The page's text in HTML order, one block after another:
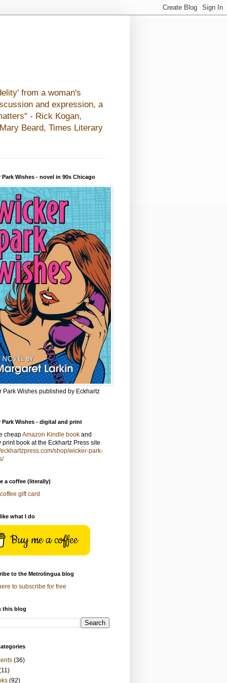
from a woman's
and expression, a
- Rick Kogan,
Beard, Times Literary
Park Wishes - novel in 90s Chicago
Park Wishes published by Eckhartz
Park Wishes - digital and print
cheapAmazon Kindle book and
print book at the Eckhartz Press site
shop/wicker-park-
a coffee (literally)
gift card
what I do
Buy me a coffee
to the Metrolingua blog
to subscribe for free
this blog
(36)
(92)